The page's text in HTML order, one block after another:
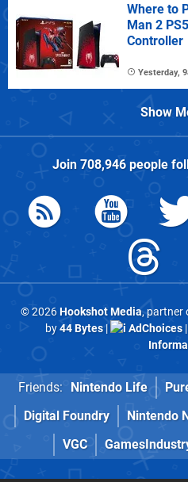
Where to
Man 2
Controller
Yesterday,
Show
Join 708,946people
© 2026Hookshot Media, partner
by44 Bytes| AdChoices|
Friends: Nintendo Life
Digital Foundry
Nintendo
VGC